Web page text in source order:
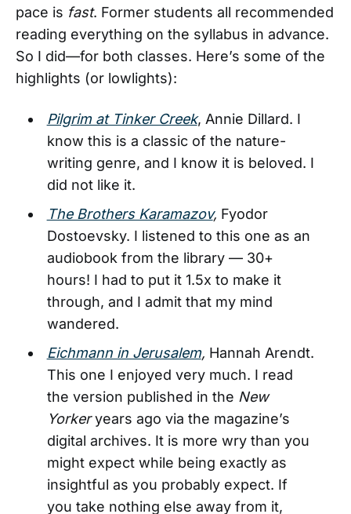
pace is fast. Former students all recommended
reading everything on the syllabus in advance.
So I did—for both classes. Here’s some of the
highlights (or lowlights):
Pilgrim at Tinker Creek, Annie Dillard. I
know this is a classic of the nature-
writing genre, and I know it is beloved. I
did not like it.
The Brothers Karamazov, Fyodor
Dostoevsky. I listened to this one as an
audiobook from the library — 30+
hours! I had to put it 1.5x to make it
through, and I admit that my mind
wandered.
Eichmann in Jerusalem, Hannah Arendt.
This one I enjoyed very much. I read
the version published in the New
Yorkeryears ago via the magazine’s
digital archives. It is more wry than you
might expect while being exactly as
insightful as you probably expect. If
you take nothing else away from it,